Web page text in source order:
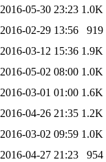
2016-05-30 23:23 1.0K
2016-02-29 13:56
919
2016-03-12 15:36 1.9K
2016-05-02 08:00 1.0K
2016-03-01 01:00 1.6K
2016-04-26 21:35 1.2K
2016-03-02 09:59 1.0K
2016-04-27 21:23
954